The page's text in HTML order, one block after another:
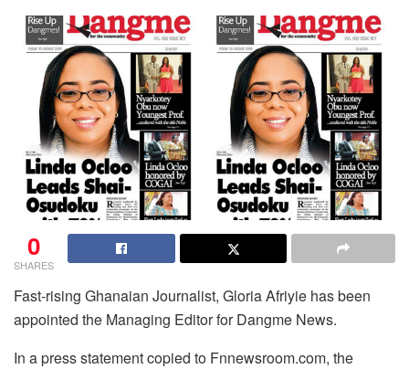
0
SHARES
Fast-rising Ghanaian Journalist, Gloria Afriyie has been
appointed the Managing Editor for Dangme News.
In a press statement copied to Fnnewsroom.com, the